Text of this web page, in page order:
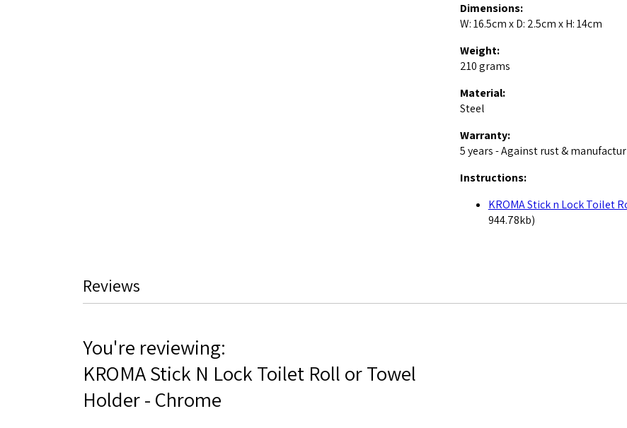
Dimensions:
W: 16.5cm x D: 2.5cm x H: 14cm
Weight:
210 grams
Material:
Steel
Warranty:
5 years - Against rust &
Instructions:
KROMA Stick n Lock Toilet
944.78kb)
Reviews
You're reviewing:
KROMA Stick N Lock Toilet Roll or Towel
Holder - Chrome